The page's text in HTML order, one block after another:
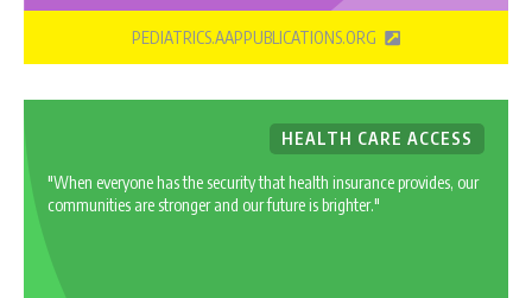
PEDIATRICS.AAPPUBLICATIONS.ORG
HEALTH CARE ACCESS
"When everyone has the security that health insurance provides, our
communities are stronger and our future is brighter."